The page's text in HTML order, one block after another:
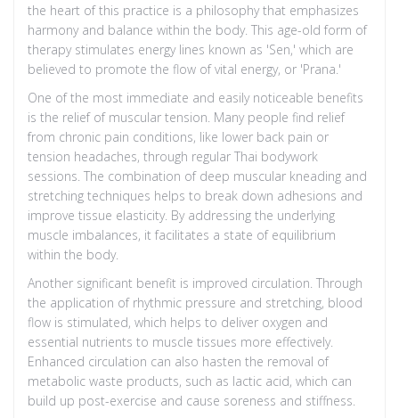
the heart of this practice is a philosophy that emphasizes
harmony and balance within the body. This age-old form of
therapy stimulates energy lines known as 'Sen,' which are
believed to promote the flow of vital energy, or 'Prana.'
One of the most immediate and easily noticeable benefits
is the relief of muscular tension. Many people find relief
from chronic pain conditions, like lower back pain or
tension headaches, through regular Thai bodywork
sessions. The combination of deep muscular kneading and
stretching techniques helps to break down adhesions and
improve tissue elasticity. By addressing the underlying
muscle imbalances, it facilitates a state of equilibrium
within the body.
Another significant benefit is improved circulation. Through
the application of rhythmic pressure and stretching, blood
flow is stimulated, which helps to deliver oxygen and
essential nutrients to muscle tissues more effectively.
Enhanced circulation can also hasten the removal of
metabolic waste products, such as lactic acid, which can
build up post-exercise and cause soreness and stiffness.